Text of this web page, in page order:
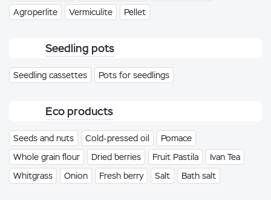
Agroperlite Vermiculite Pellet
Seedling pots
Seedling cassettes Pots for seedlings
Eco products
Seeds and nuts Cold-pressed oil
Pomace
Whole grain flour
Dried berries Fruit Pastila
Ivan Tea
Whitgrass
Onion Fresh berry Salt Bath salt